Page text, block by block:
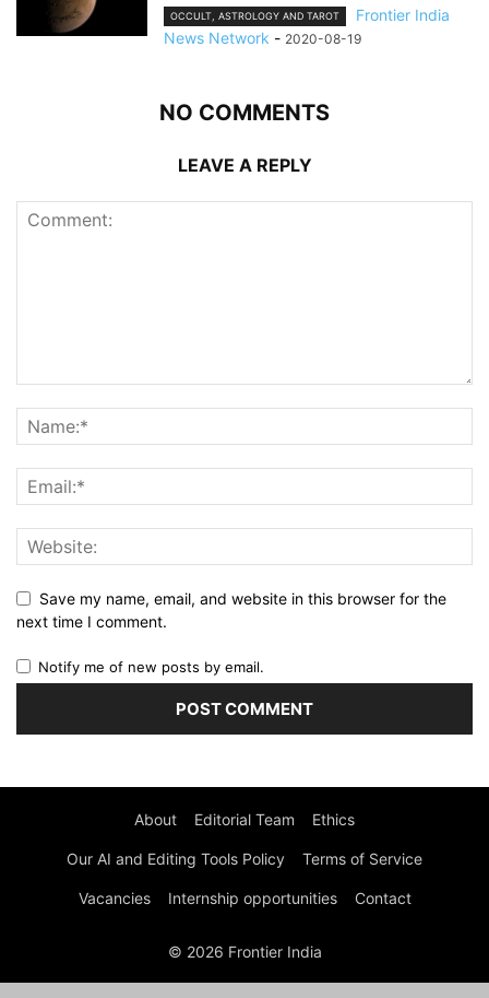
OCCULT, ASTROLOGY AND TAROT
Frontier India
News Network - 2020-08-19
NO COMMENTS
LEAVE A REPLY
Save my name, email, and website in this browser for the
next time I comment.
Notify me of new posts by email.
About Editorial Team Ethics
Our AI and Editing Tools Policy Terms of Service
Vacancies Internship opportunities Contact
© 2026 Frontier India